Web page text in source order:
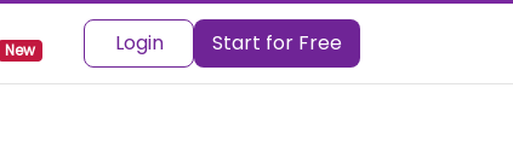
New Login Start for Free